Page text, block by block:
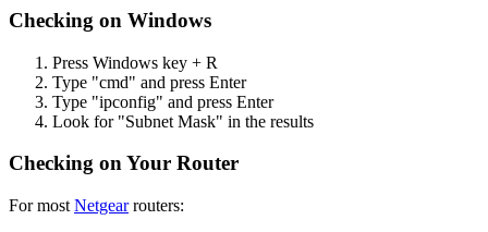
Checking on Windows
Press Windows key + R
Type "cmd" and press Enter
Type "ipconfig" and press Enter
Look for "Subnet Mask" in the results
Checking on Your Router
For most Netgearrouters: